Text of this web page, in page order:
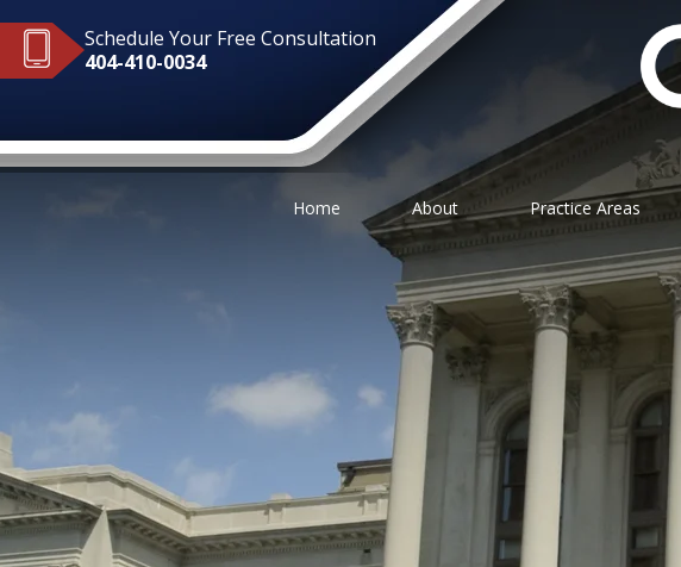
Schedule Your Free Consultation
404-410-0034
Home About Practice Areas